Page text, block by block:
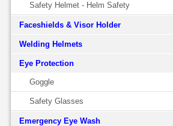
Safety Helmet - Helm Safety
Faceshields & Visor Holder
Welding Helmets
Eye Protection
Goggle
Safety Glasses
Emergency Eye Wash